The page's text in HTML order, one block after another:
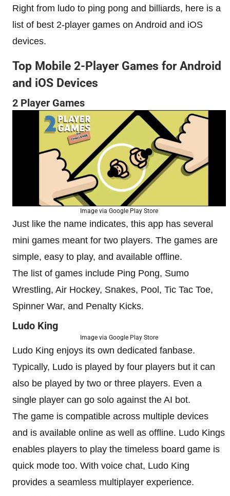
Right from ludo to ping pong and billiards, here is a
list of best 2-player games on Android and iOS
devices.
Top Mobile 2-Player Games for Android
and iOS Devices
2 Player Games
Image via Google Play Store
Just like the name indicates, this app has several
mini games meant for two players. The games are
simple, easy to play, and available offline.
The list of games include Ping Pong, Sumo
Wrestling, Air Hockey, Snakes, Pool, Tic Tac Toe,
Spinner War, and Penalty Kicks.
Ludo King
Image via Google Play Store
Ludo King enjoys its own dedicated fanbase.
Typically, Ludo is played by four players but it can
also be played by two or three players. Even a
single player can go solo against the AI bot.
The game is compatible across multiple devices
and is available online as well as offline. Ludo Kings
enables players to play the timeless board game is
quick mode too. With voice chat, Ludo King
provides a seamless multiplayer experience.